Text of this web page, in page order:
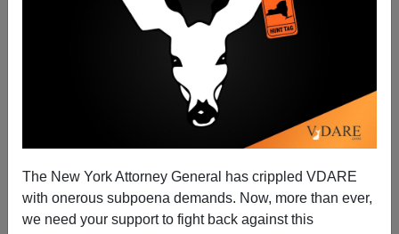
The New York Attorney General has crippled VDARE
with onerous subpoena demands. Now, more than ever,
we need your support to fight back against this
Illegals As "Border Heroes"—Adam Carolla Is
Joking, But Vicente Fox Is Still Serious
James Fulford
04/30/2013
A+|a-